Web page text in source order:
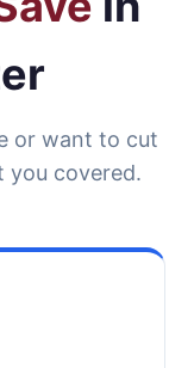
or want to cut
covered.